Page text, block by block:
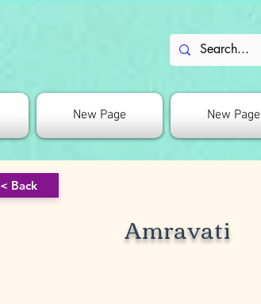
New Page New Page
< Back
Amravati